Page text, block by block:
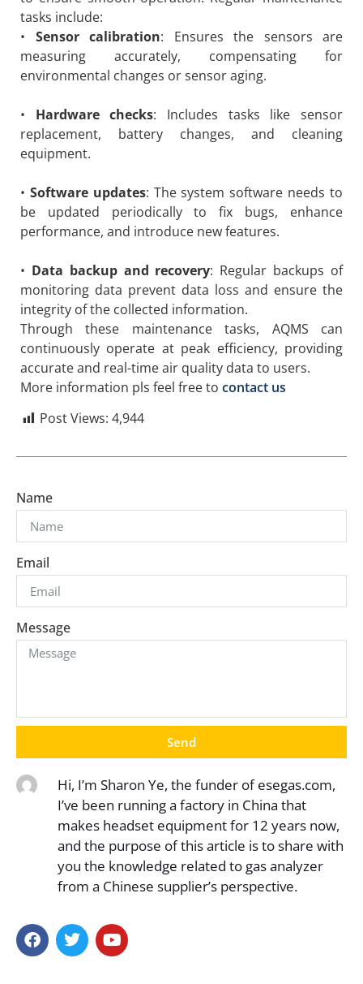
tasks include:
• Sensor calibration: Ensures the sensors are
measuring accurately, compensating for
environmental changes or sensor aging.
• Hardware checks: Includes tasks like sensor
replacement, battery changes, and cleaning
equipment.
• Software updates: The system software needs to
be updated periodically to fix bugs, enhance
performance, and introduce new features.
• Data backup and recovery: Regular backups of
monitoring data prevent data loss and ensure the
integrity of the collected information.
Through these maintenance tasks, AQMS can
continuously operate at peak efficiency, providing
accurate and real-time air quality data to users.
More information pls feel free to contact us
Post Views: 4,944
Name
Email
Message
Send
Hi, I’m Sharon Ye, the funder of esegas.com,
I’ve been running a factory in China that
makes headset equipment for 12 years now,
and the purpose of this article is to share with
you the knowledge related to gas analyzer
from a Chinese supplier’s perspective.